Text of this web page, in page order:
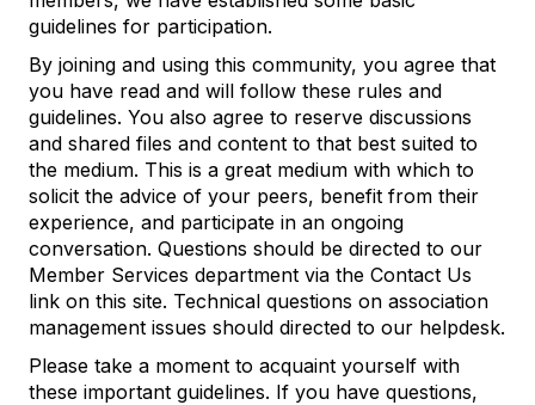
guidelines for participation.
By joining and using this community, you agree that
you have read and will follow these rules and
guidelines. You also agree to reserve discussions
and shared files and content to that best suited to
the medium. This is a great medium with which to
solicit the advice of your peers, benefit from their
experience, and participate in an ongoing
conversation. Questions should be directed to our
Member Services department via the Contact Us
link on this site. Technical questions on association
management issues should directed to our helpdesk.
Please take a moment to acquaint yourself with
these important guidelines. If you have questions,